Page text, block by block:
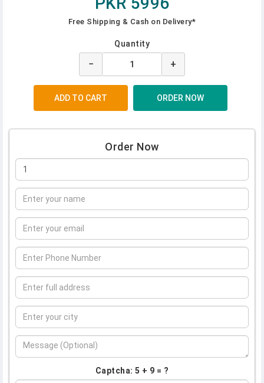
Free Shipping & Cash on Delivery*
Quantity
− +
Order Now
Captcha: 5 + 9 = ?